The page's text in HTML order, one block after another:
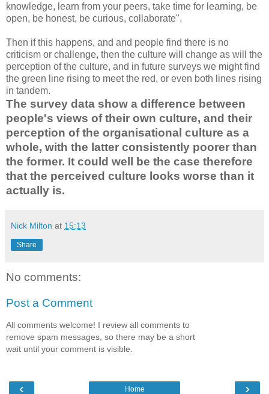
knowledge, learn from your peers, take time for learning, be
open, be honest, be curious, collaborate".
Then if this happens, and and people find there is no
criticism or challenge, then the culture will change as will the
perception of the culture, and in future surveys we might find
the green line rising to meet the red, or even both lines rising
in tandem.
The survey data show a difference between
people's views of their own culture, and their
perception of the organisational culture as a
whole, with the latter consistently poorer than
the former. It could well be the case therefore
that the perceived culture looks worse than it
actually is.
Nick Milton at 15:13
Share
No comments:
Post a Comment
All comments welcome! I review all comments to
remove spam messages, so there may be a short
wait until your comment is visible.
‹ ›
Home